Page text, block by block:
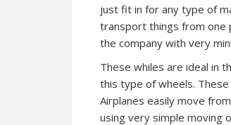
just fit in for any type of
transport things from one
the company with very
These whiles are ideal in
this type of wheels.
Airplanes easily move
using very simple moving